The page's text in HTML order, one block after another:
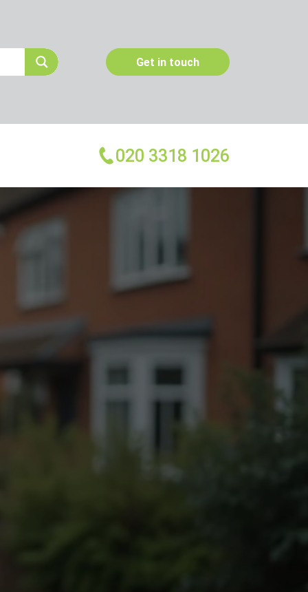
Get in touch
Emergency Pest Control
Dead Animal Removal
Heat Treatment
020 3318 1026